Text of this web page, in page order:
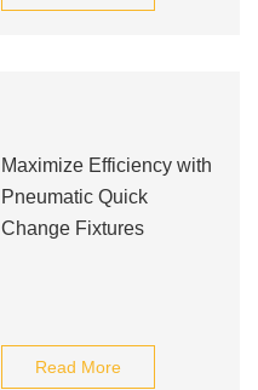
Maximize Efficiency with
Pneumatic Quick
Change Fixtures
Read More